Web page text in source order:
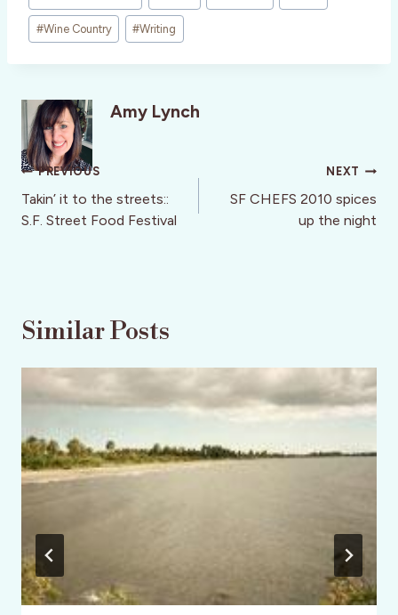
#Wine Country #Writing
Amy Lynch
Post
navigation
PREVIOUS
Takin’ it to the streets::
S.F. Street Food Festival
NEXT
SF CHEFS 2010 spices
up the night
Similar Posts